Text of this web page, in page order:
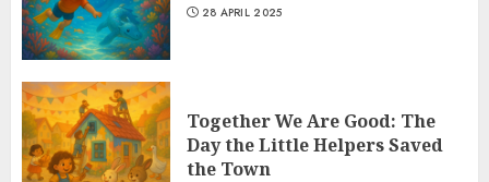
28 APRIL 2025
Together We Are Good: The
Day the Little Helpers Saved
the Town